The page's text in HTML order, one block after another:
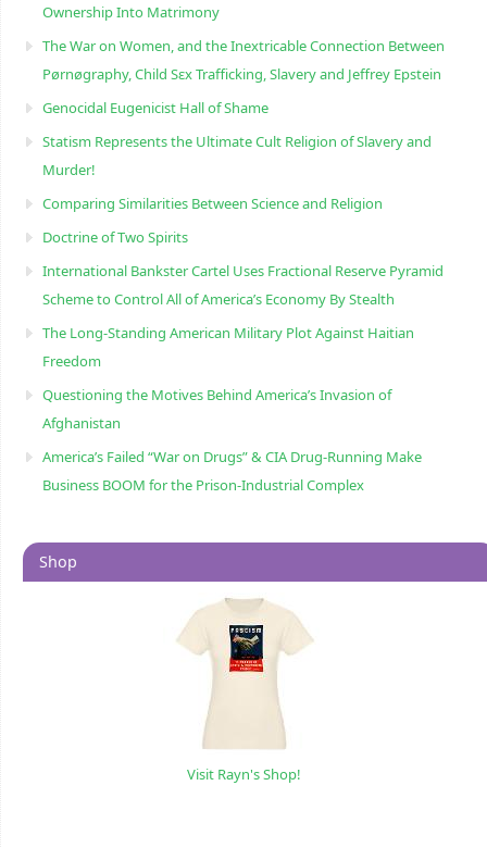
Ownership Into Matrimony
The War on Women, and the Inextricable Connection Between
Pørnøgraphy, Child Sɛx Trafficking, Slavery and Jeffrey Epstein
Genocidal Eugenicist Hall of Shame
Statism Represents the Ultimate Cult Religion of Slavery and
Murder!
Comparing Similarities Between Science and Religion
Doctrine of Two Spirits
International Bankster Cartel Uses Fractional Reserve Pyramid
Scheme to Control All of America’s Economy By Stealth
The Long-Standing American Military Plot Against Haitian
Freedom
Questioning the Motives Behind America’s Invasion of
Afghanistan
America’s Failed “War on Drugs” & CIA Drug-Running Make
Business BOOM for the Prison-Industrial Complex
Shop
Visit Rayn's Shop!